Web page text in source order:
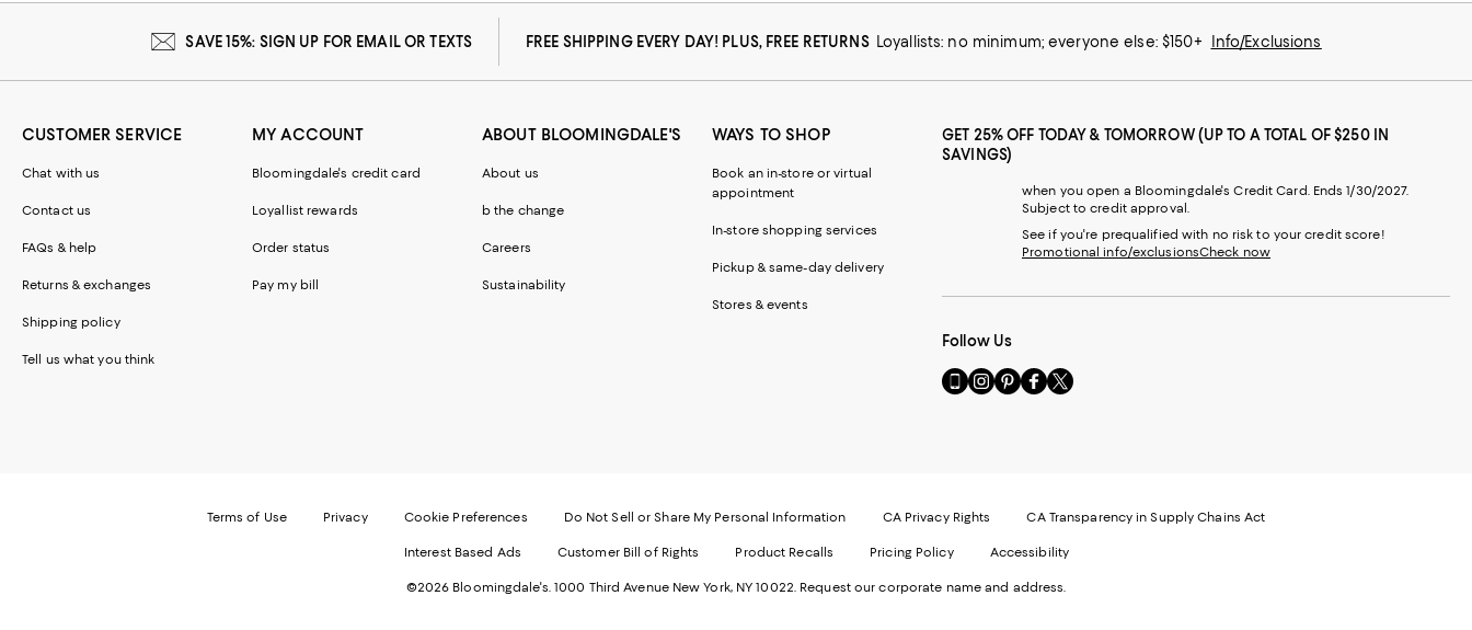
SAVE 15%: SIGN UP FOR EMAIL OR TEXTS FREE SHIPPING EVERY DAY! PLUS, FREE RETURNS Loyallists: no minimum; everyone else: $150+ Info/Exclusions
CUSTOMER SERVICE
Chat with us
Contact us
FAQs & help
Returns & exchanges
Shipping policy
Tell us what you think
MY ACCOUNT
Bloomingdale's credit card
Loyallist rewards
Order status
Pay my bill
ABOUT BLOOMINGDALE'S
About us
b the change
Careers
Sustainability
WAYS TO SHOP
Book an in-store or virtual
appointment
In-store shopping services
Pickup & same-day delivery
Stores & events
GET 25% OFF TODAY & TOMORROW (UP TO A TOTAL OF $250 IN
SAVINGS)
when you open a Bloomingdale's Credit Card. Ends 1/30/2027.
Subject to credit approval.
See if you're prequalified with no risk to your credit score!
Promotional info/exclusionsCheck now
Follow Us
Go
to
Website.
in
new
Visit
us
Opens
Window.
Visit
us
Opens
a
Window.
Visit
us
Opens
a
Window.
Visit
us
Opens
a
Window.
Terms of Use Privacy Cookie Preferences Do Not Sell or Share My Personal Information CA Privacy Rights CA Transparency in Supply Chains Act
Interest Based Ads Customer Bill of Rights Product Recalls Pricing Policy Accessibility
©2026 Bloomingdale's. 1000 Third Avenue New York, NY 10022. Request our corporate name and address.